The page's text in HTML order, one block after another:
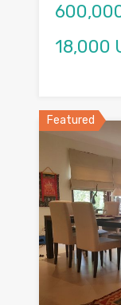
18,000
Featured